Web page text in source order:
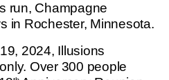
run, Champagne
in Rochester, Minnesota.
2024, Illusions
Over 300 people